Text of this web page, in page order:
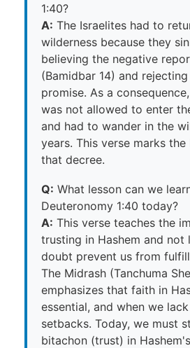
1:40?
A: The Israelites had to
wilderness because they
believing the negative
(Bamidbar 14) and
promise. As a
was not allowed to enter
and had to wander in the
years. This verse marks
that decree.
Q: What lesson can we
Deuteronomy 1:40 today?
A: This verse teaches the
trusting in Hashem and
doubt prevent us from
The Midrash (Tanchuma
emphasizes that faith in
essential, and when we
setbacks. Today, we must
bitachon (trust) in